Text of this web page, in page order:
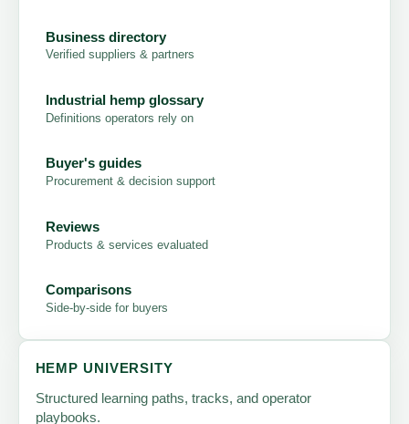
Business directory
Verified suppliers & partners
Industrial hemp glossary
Definitions operators rely on
Buyer's guides
Procurement & decision support
Reviews
Products & services evaluated
Comparisons
Side-by-side for buyers
HEMP UNIVERSITY
Structured learning paths, tracks, and operator
playbooks.